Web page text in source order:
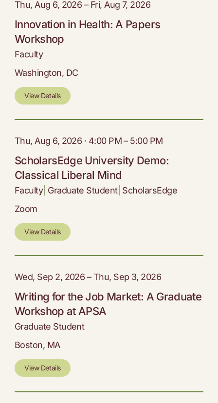
Thu, Aug 6, 2026 – Fri, Aug 7, 2026
Innovation in Health: A Papers
Workshop
Faculty
Washington, DC
View Details
Thu, Aug 6, 2026 · 4:00 PM – 5:00 PM
ScholarsEdge University Demo:
Classical Liberal Mind
Faculty| Graduate Student| ScholarsEdge
Zoom
View Details
Wed, Sep 2, 2026 – Thu, Sep 3, 2026
Writing for the Job Market: A Graduate
Workshop at APSA
Graduate Student
Boston, MA
View Details